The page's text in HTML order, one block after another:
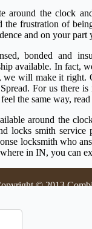
around the clock
the frustration of
and on your part
bonded and
available. In fact,
we will make it right.
For us there
the same way,
around the
locks smith
locksmith who
in IN, you can
© 2013